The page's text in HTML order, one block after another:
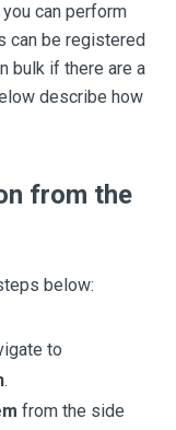
can perform
can be registered
bulk if there are a
describe how
from the
below:
to
.
from the side